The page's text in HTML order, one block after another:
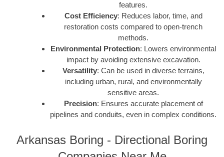
features.
Cost Efficiency: Reduces labor, time, and
restoration costs compared to open-trench
methods.
Environmental Protection: Lowers environmental
impact by avoiding extensive excavation.
Versatility: Can be used in diverse terrains,
including urban, rural, and environmentally
sensitive areas.
Precision: Ensures accurate placement of
pipelines and conduits, even in complex conditions.
Arkansas Boring - Directional Boring